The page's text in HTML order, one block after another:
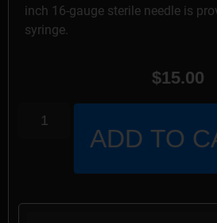
inch 16-gauge sterile needle is
syringe.
$15.00
ADD TO